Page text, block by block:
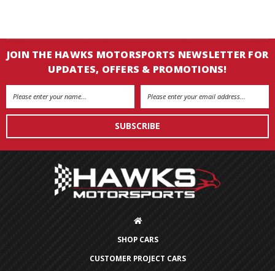
JOIN THE HAWKS MOTORSPORTS NEWSLETTER FOR
UPDATES, OFFERS & PROMOTIONS!
Email
SHOP CARS
CUSTOMER PROJECT CARS